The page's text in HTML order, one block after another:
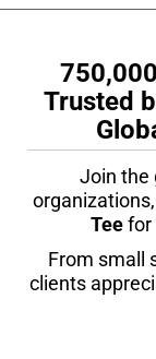
Trusted
Join the
Teefor
From small
clients